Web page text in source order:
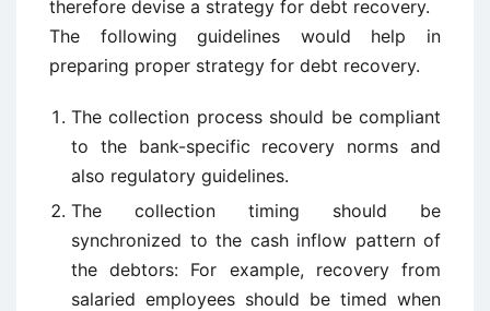
therefore devise a strategy for debt recovery.
The following guidelines would help in
preparing proper strategy for debt recovery.
The collection process should be compliant
to the bank-specific recovery norms and
also regulatory guidelines.
The collection timing should be
synchronized to the cash inflow pattern of
the debtors: For example, recovery from
salaried employees should be timed when